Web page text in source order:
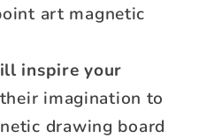
art magnetic
inspire your
imagination to
drawing board